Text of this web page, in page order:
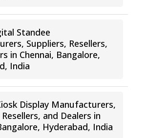
Standee
Suppliers, Resellers,
in Chennai, Bangalore,
India
Display Manufacturers,
and Dealers in
Hyderabad, India